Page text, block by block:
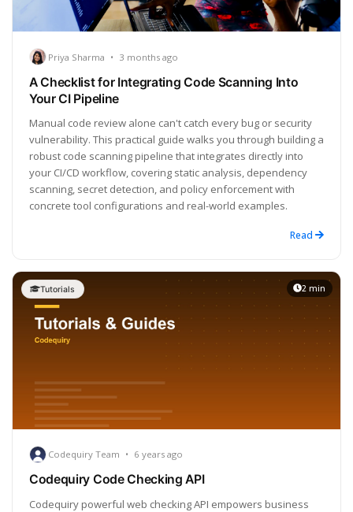
Priya Sharma • 3 months ago
A Checklist for Integrating Code Scanning Into
Your CI Pipeline
Manual code review alone can't catch every bug or security
vulnerability. This practical guide walks you through building a
robust code scanning pipeline that integrates directly into
your CI/CD workflow, covering static analysis, dependency
scanning, secret detection, and policy enforcement with
concrete tool configurations and real-world examples.
Read
Tutorials 2 min
Codequiry Team • 6 years ago
Codequiry Code Checking API
Codequiry powerful web checking API empowers business